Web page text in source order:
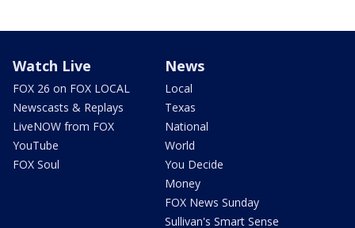
Watch Live
FOX 26 on FOX LOCAL
Newscasts & Replays
LiveNOW from FOX
YouTube
FOX Soul
News
Local
Texas
National
World
You Decide
Money
FOX News Sunday
Sullivan's Smart Sense